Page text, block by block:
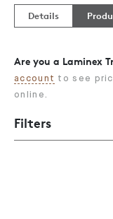
Details
Are you a Laminex
account to see
online.
Filters